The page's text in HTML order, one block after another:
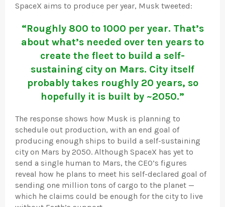
SpaceX aims to produce per year, Musk tweeted:
“Roughly 800 to 1000 per year. That’s
about what’s needed over ten years to
create the fleet to build a self-
sustaining city on Mars. City itself
probably takes roughly 20 years, so
hopefully it is built by ~2050.”
The response shows how Musk is planning to
schedule out production, with an end goal of
producing enough ships to build a self-sustaining
city on Mars by 2050. Although SpaceX has yet to
send a single human to Mars, the CEO’s figures
reveal how he plans to meet his self-declared goal of
sending one million tons of cargo to the planet —
which he claims could be enough for the city to live